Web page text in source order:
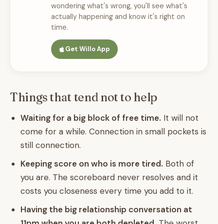
wondering what's wrong, you'll see what's
actually happening and know it's right on
time.
Get Willo App
Things that tend not to help
Waiting for a big block of free time. It will not
come for a while. Connection in small pockets is
still connection.
Keeping score on who is more tired. Both of
you are. The scoreboard never resolves and it
costs you closeness every time you add to it.
Having the big relationship conversation at